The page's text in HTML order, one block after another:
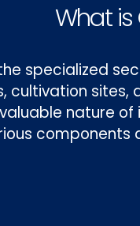
What
specialized
cultivation
nature